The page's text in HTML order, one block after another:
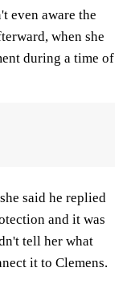
even aware the
when she
during a time of
said he replied
and it was
tell her what
it to Clemens.